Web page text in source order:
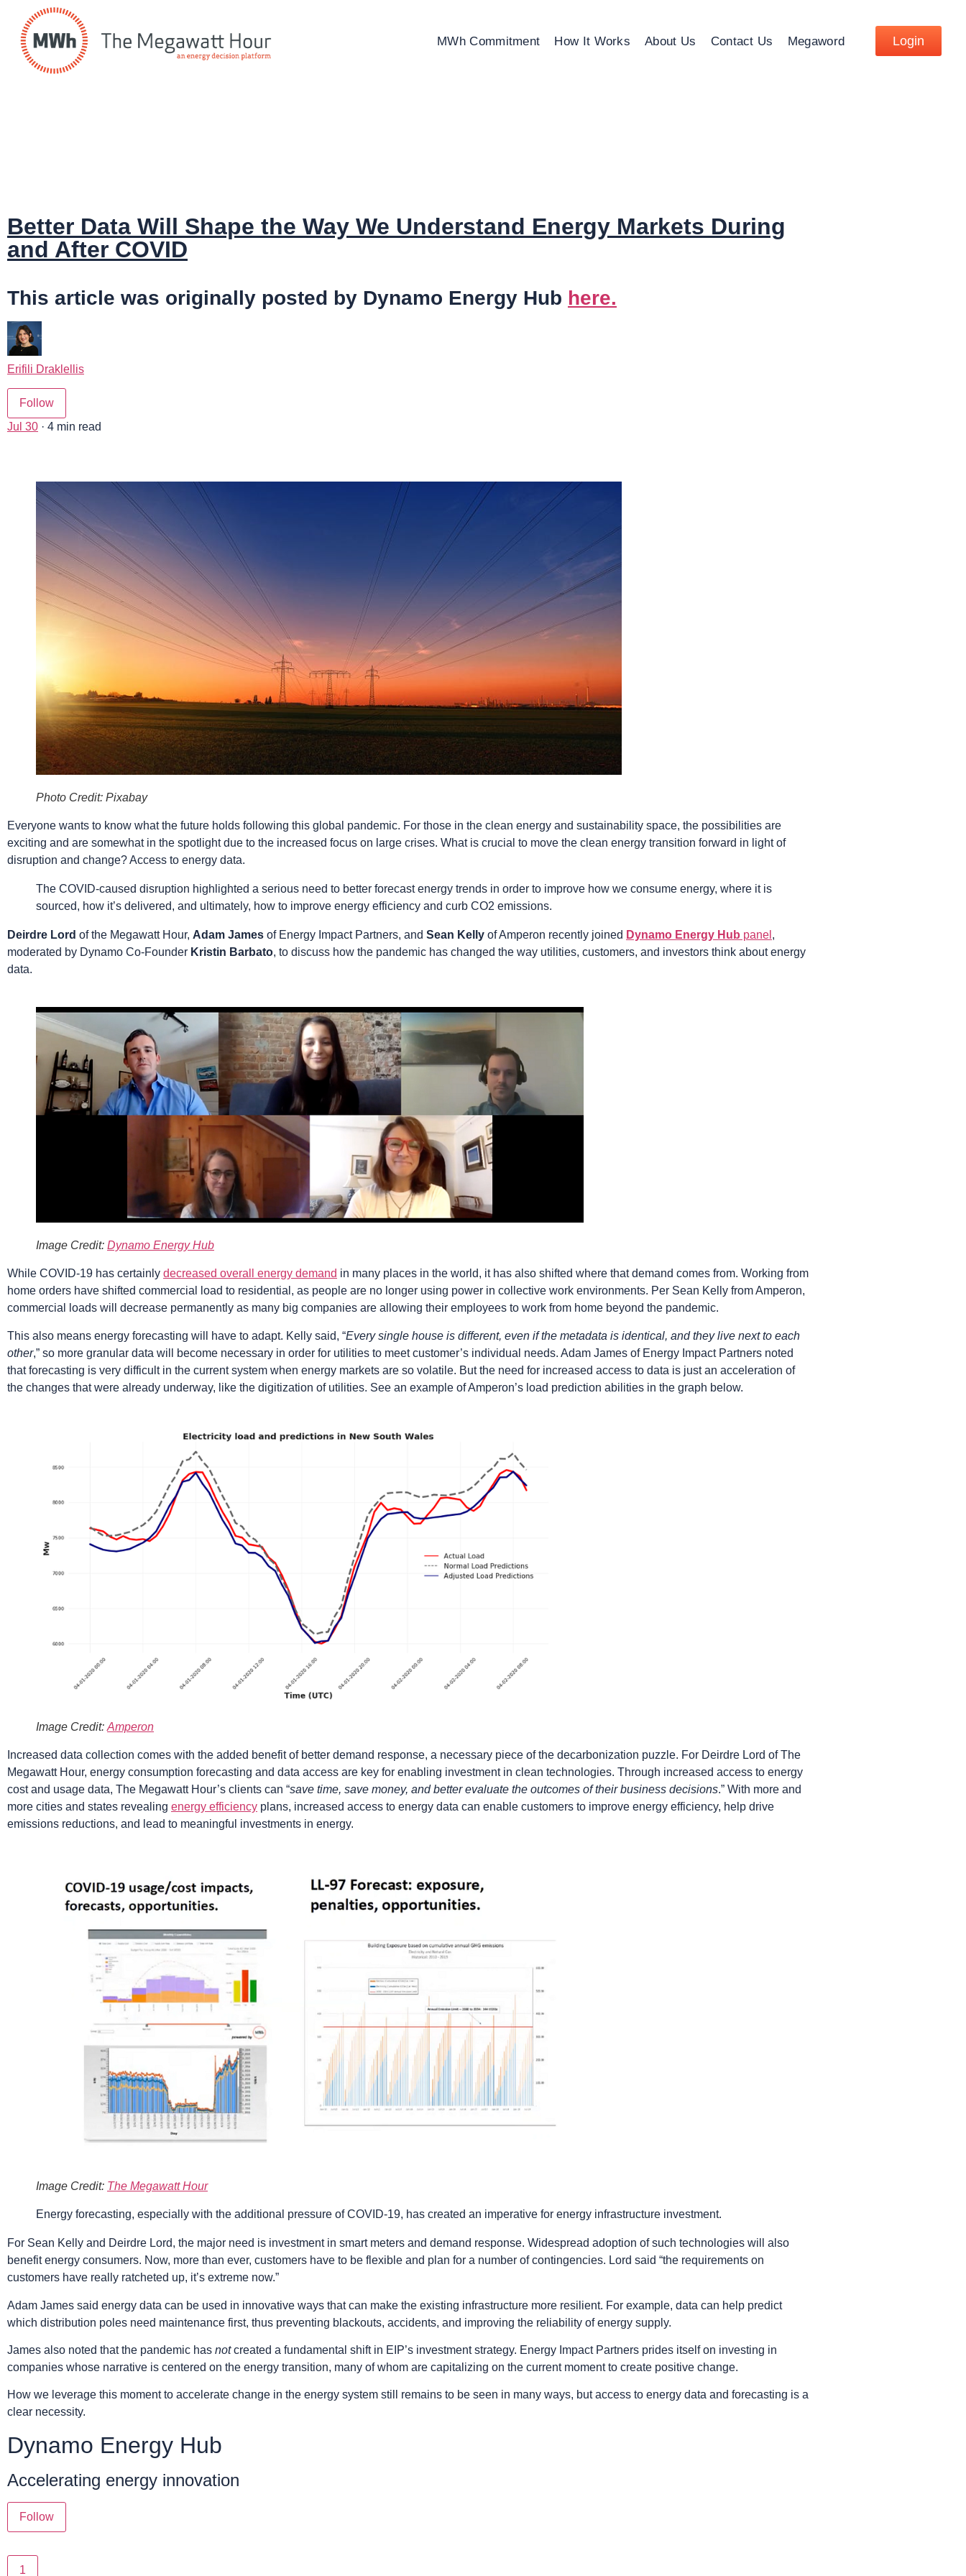
MWh Commitment How It Works About Us Contact Us Megaword Login
Better Data Will Shape the Way We Understand Energy Markets During
and After COVID
This article was originally posted by Dynamo Energy Hub here.
Erifili Draklellis
Follow
Jul 30 · 4 min read
Photo Credit: Pixabay
Everyone wants to know what the future holds following this global pandemic. For those in the clean energy and sustainability space, the possibilities are
exciting and are somewhat in the spotlight due to the increased focus on large crises. What is crucial to move the clean energy transition forward in light of
disruption and change? Access to energy data.
The COVID-caused disruption highlighted a serious need to better forecast energy trends in order to improve how we consume energy, where it is
sourced, how it’s delivered, and ultimately, how to improve energy efficiency and curb CO2 emissions.
Deirdre Lord of the Megawatt Hour, Adam James of Energy Impact Partners, and Sean Kelly of Amperon recently joined Dynamo Energy Hub panel ,
moderated by Dynamo Co-Founder Kristin Barbato, to discuss how the pandemic has changed the way utilities, customers, and investors think about energy
data.
Image Credit: Dynamo Energy Hub
While COVID-19 has certainly decreased overall energy demand in many places in the world, it has also shifted where that demand comes from. Working from
home orders have shifted commercial load to residential, as people are no longer using power in collective work environments. Per Sean Kelly from Amperon,
commercial loads will decrease permanently as many big companies are allowing their employees to work from home beyond the pandemic.
This also means energy forecasting will have to adapt. Kelly said, “Every single house is different, even if the metadata is identical, and they live next to each
other,” so more granular data will become necessary in order for utilities to meet customer’s individual needs. Adam James of Energy Impact Partners noted
that forecasting is very difficult in the current system when energy markets are so volatile. But the need for increased access to data is just an acceleration of
the changes that were already underway, like the digitization of utilities. See an example of Amperon’s load prediction abilities in the graph below.
Image Credit: Amperon
Increased data collection comes with the added benefit of better demand response, a necessary piece of the decarbonization puzzle. For Deirdre Lord of The
Megawatt Hour, energy consumption forecasting and data access are key for enabling investment in clean technologies. Through increased access to energy
cost and usage data, The Megawatt Hour’s clients can “save time, save money, and better evaluate the outcomes of their business decisions.” With more and
more cities and states revealing energy efficiency plans, increased access to energy data can enable customers to improve energy efficiency, help drive
emissions reductions, and lead to meaningful investments in energy.
Image Credit: The Megawatt Hour
Energy forecasting, especially with the additional pressure of COVID-19, has created an imperative for energy infrastructure investment.
For Sean Kelly and Deirdre Lord, the major need is investment in smart meters and demand response. Widespread adoption of such technologies will also
benefit energy consumers. Now, more than ever, customers have to be flexible and plan for a number of contingencies. Lord said “the requirements on
customers have really ratcheted up, it’s extreme now.”
Adam James said energy data can be used in innovative ways that can make the existing infrastructure more resilient. For example, data can help predict
which distribution poles need maintenance first, thus preventing blackouts, accidents, and improving the reliability of energy supply.
James also noted that the pandemic has notcreated a fundamental shift in EIP’s investment strategy. Energy Impact Partners prides itself on investing in
companies whose narrative is centered on the energy transition, many of whom are capitalizing on the current moment to create positive change.
How we leverage this moment to accelerate change in the energy system still remains to be seen in many ways, but access to energy data and forecasting is a
clear necessity.
Dynamo Energy Hub
Accelerating energy innovation
Follow
1